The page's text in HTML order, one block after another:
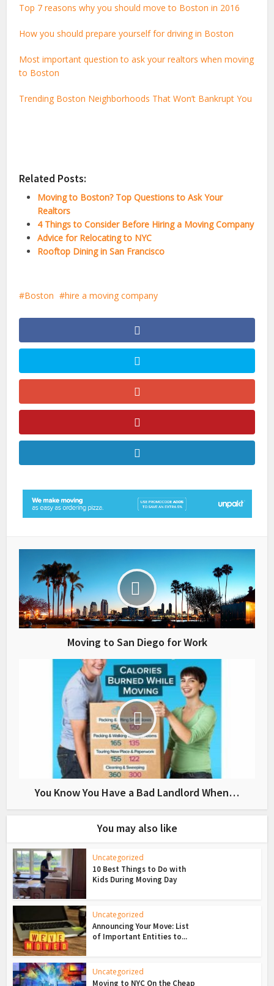
Top 7 reasons why you should move to Boston in 2016
How you should prepare yourself for driving in Boston
Most important question to ask your realtors when moving
to Boston
Trending Boston Neighborhoods That Won’t Bankrupt You
Related Posts:
Moving to Boston? Top Questions to Ask Your
Realtors
4 Things to Consider Before Hiring a Moving Company
Advice for Relocating to NYC
Rooftop Dining in San Francisco
Boston hire a moving company
Moving to San Diego for Work
You Know You Have a Bad Landlord When…
You may also like
Uncategorized
10 Best Things to Do with
Kids During Moving Day
Uncategorized
Announcing Your Move: List
of Important Entities to...
Uncategorized
Moving to NYC On the Cheap